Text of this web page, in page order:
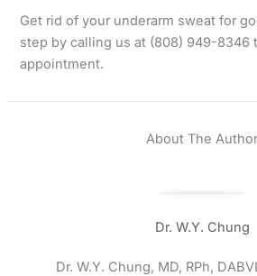
Get rid of your underarm sweat for
step by calling us at (808) 949-8346
appointment.
About The Author
Dr. W.Y. Chung
Dr. W.Y. Chung, MD, RPh,